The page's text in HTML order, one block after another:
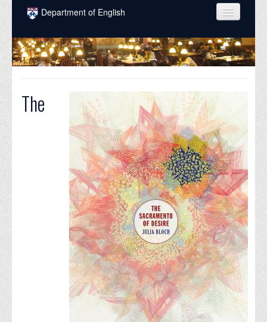
Skip to main content
Department of English
COURSES
PEOPLE
INTELLECTUAL LIFE
GRADUATE
DONATE
The